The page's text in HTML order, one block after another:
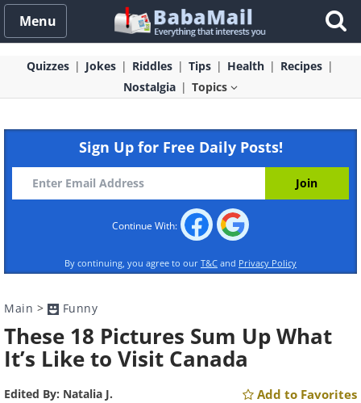
Menu
Quizzes Jokes Riddles Tips Health
Recipes
Nostalgia
Topics
Sign Up for Free Daily Posts!
Continue With:
By continuing, you agree to our T&C and Privacy Policy
Main > Funny
These 18 Pictures Sum Up What
It’s Like to Visit Canada
Edited By: Natalia J. Add to Favorites